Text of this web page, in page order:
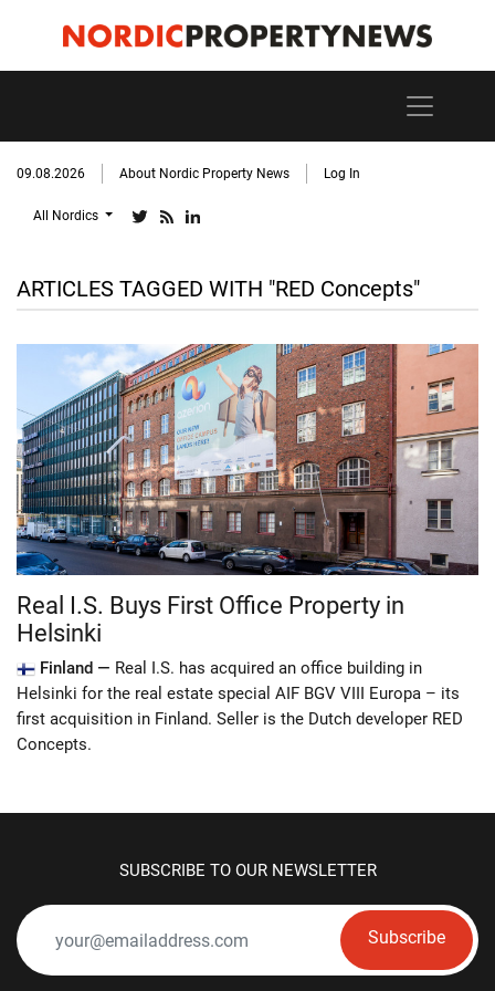
09.08.2026 About Nordic Property News Log In
All Nordics
ARTICLES TAGGED WITH "RED Concepts"
Real I.S. Buys First Office Property in
Helsinki
Finland — Real I.S. has acquired an office building in
Helsinki for the real estate special AIF BGV VIII Europa – its
first acquisition in Finland. Seller is the Dutch developer RED
Concepts.
SUBSCRIBE TO OUR NEWSLETTER
Subscribe